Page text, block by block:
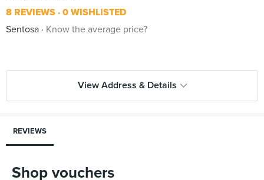
8 REVIEWS 0 WISHLISTED
Sentosa
Know the average price?
View Address & Details
REVIEWS
Shop vouchers